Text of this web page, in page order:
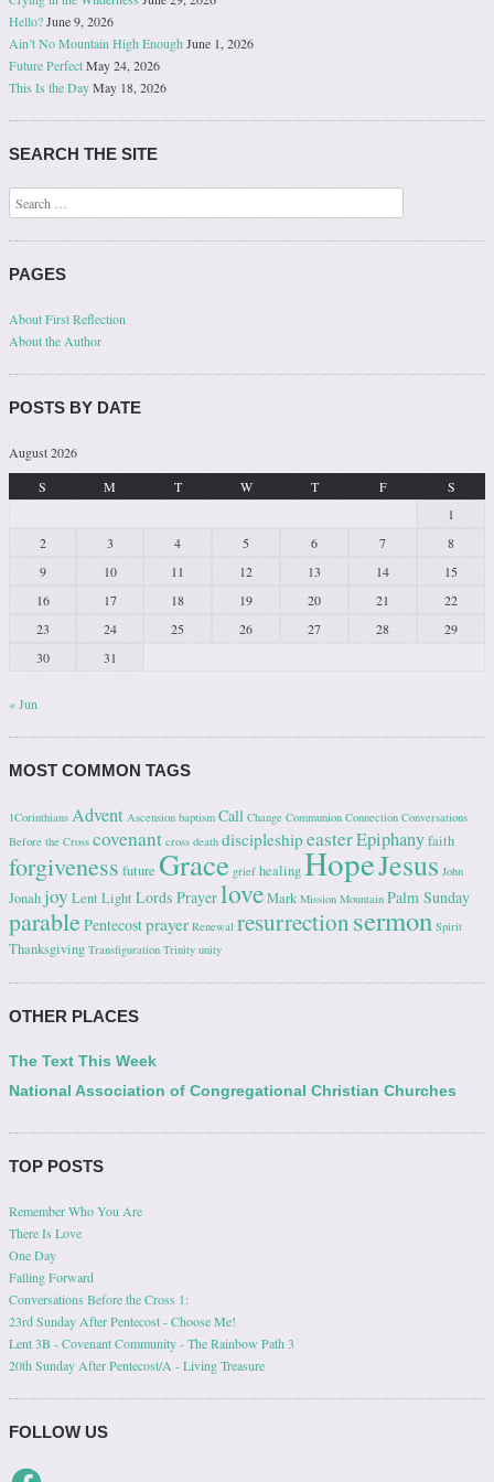
Hello?June 9, 2026
Ain’t No Mountain High EnoughJune 1, 2026
Future PerfectMay 24, 2026
This Is the DayMay 18, 2026
SEARCH THE SITE
Search
PAGES
About First Reflection
About the Author
POSTS BY DATE
August 2026
S
M T W T F
S
1
2
3 4 5 6 7
8
9
10 11 12 13 14
15
16
17 18 19 20 21
22
23
24 25 26 27 28
29
30
31
« Jun
MOST COMMON TAGS
1Corinthians Advent Ascension baptism Call Change Communion Connection Conversations
Before the Cross covenant cross death discipleshipeasterEpiphanyfaith
forgiveness future Grace grief healingHopeJesus John
Jonah joy LentLightLords PrayerloveMark Mission Mountain Palm Sunday
parable Pentecostprayer Renewal resurrectionsermon Spirit
Thanksgiving Transfiguration Trinity unity
OTHER PLACES
The Text This Week
National Association of Congregational Christian Churches
TOP POSTS
Remember Who You Are
There Is Love
One Day
Falling Forward
Conversations Before the Cross 1:
23rd Sunday After Pentecost - Choose Me!
Lent 3B - Covenant Community - The Rainbow Path 3
20th Sunday After Pentecost/A - Living Treasure
FOLLOW US
Facebook